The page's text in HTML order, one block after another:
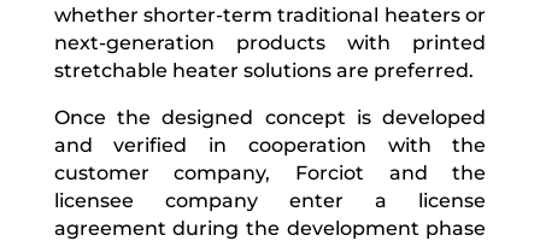
whether shorter-term traditional heaters or
next-generation products with printed
stretchable heater solutions are preferred.
Once the designed concept is developed
and verified in cooperation with the
customer company, Forciot and the
licensee company enter a license
agreement during the development phase